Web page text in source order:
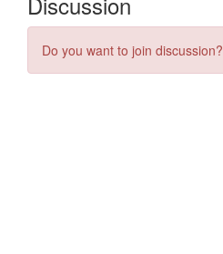
Do you want to join discussion?